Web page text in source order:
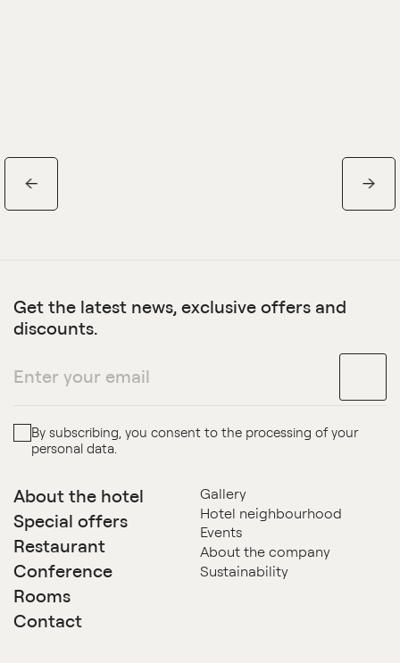
About the hotel
Special offers
Restaurant
Conference
Rooms
Contact
Gallery
Hotel neighbourhood
Events
About the company
Sustainability
Get the latest news, exclusive offers and
discounts.
By subscribing, you consent to the processing of your
personal data.